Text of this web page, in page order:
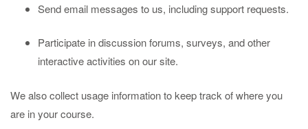
Send email messages to us, including support requests.
Participate in discussion forums, surveys, and other
interactive activities on our site.
We also collect usage information to keep track of where you
are in your course.